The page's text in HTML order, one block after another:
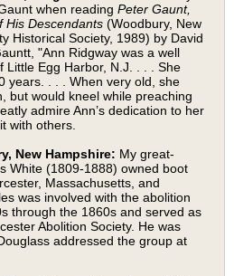
when reading Peter Gaunt,
His Descendants (Woodbury, New
Historical Society, 1989) by David
"Ann Ridgway was a well
Little Egg Harbor, N.J. . . . She
years. . . . When very old, she
but would kneel while preaching
admire Ann’s dedication to her
with others.
New Hampshire: My great-
White (1809-1888) owned boot
Massachusetts, and
was involved with the abolition
through the 1860s and served as
Abolition Society. He was
addressed the group at